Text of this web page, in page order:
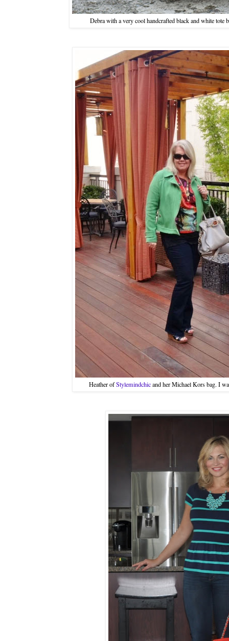
Debra with a very cool handcrafted black and white
Heather ofStylemindchicand her Michael Kors bag. I